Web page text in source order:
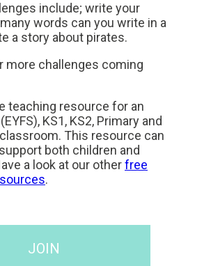
include; write your
words can you write in a
a story about pirates.
more challenges coming
teaching resource for an
KS1, KS2, Primary and
This resource can
both children and
a look at our otherfree
.
JOIN